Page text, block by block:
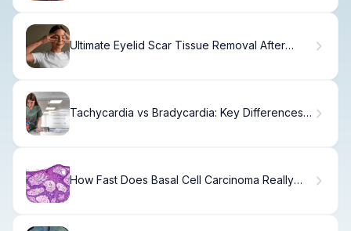
Ultimate Eyelid Scar Tissue Removal After
Tachycardia vs Bradycardia: Key Differences,
How Fast Does Basal Cell Carcinoma Really